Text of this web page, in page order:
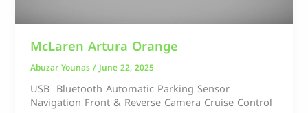
McLaren Artura Orange
Abuzar Younas/June 22, 2025
USB Bluetooth Automatic Parking Sensor
Navigation Front & Reverse Camera Cruise Control